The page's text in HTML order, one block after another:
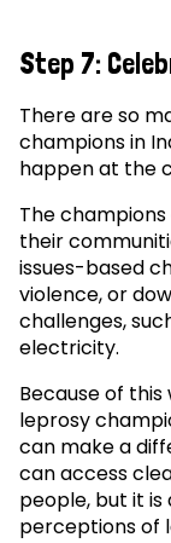
Step 7:
There are so
champions in
happen at the
The
their
issues-based
violence, or
challenges,
electricity.
Because of
leprosy
can make a
can access
people, but it
perceptions of